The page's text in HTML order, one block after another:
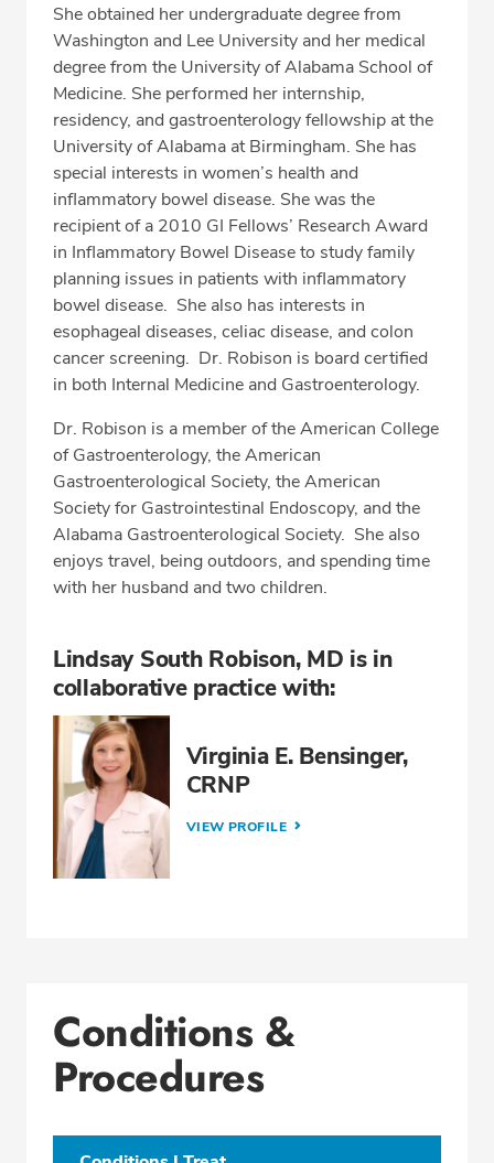
SCHEDULE APPOINTMENT
Phone: (205) 870-0256
She obtained her undergraduate degree from
Washington and Lee University and her medical
degree from the University of Alabama School of
Medicine. She performed her internship,
residency, and gastroenterology fellowship at the
University of Alabama at Birmingham. She has
special interests in women’s health and
inflammatory bowel disease. She was the
recipient of a 2010 GI Fellows’ Research Award
in Inflammatory Bowel Disease to study family
planning issues in patients with inflammatory
bowel disease. She also has interests in
esophageal diseases, celiac disease, and colon
cancer screening. Dr. Robison is board certified
in both Internal Medicine and Gastroenterology.
Dr. Robison is a member of the American College
of Gastroenterology, the American
Gastroenterological Society, the American
Society for Gastrointestinal Endoscopy, and the
Alabama Gastroenterological Society. She also
enjoys travel, being outdoors, and spending time
with her husband and two children.
Lindsay South Robison, MD is in
collaborative practice with:
Virginia E. Bensinger,
CRNP
VIEW PROFILE
Conditions &
Procedures